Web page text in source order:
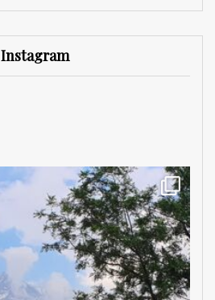
Instagram